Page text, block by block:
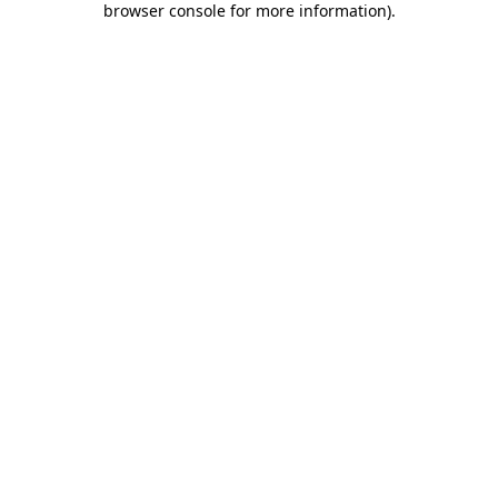
browser console for more information).